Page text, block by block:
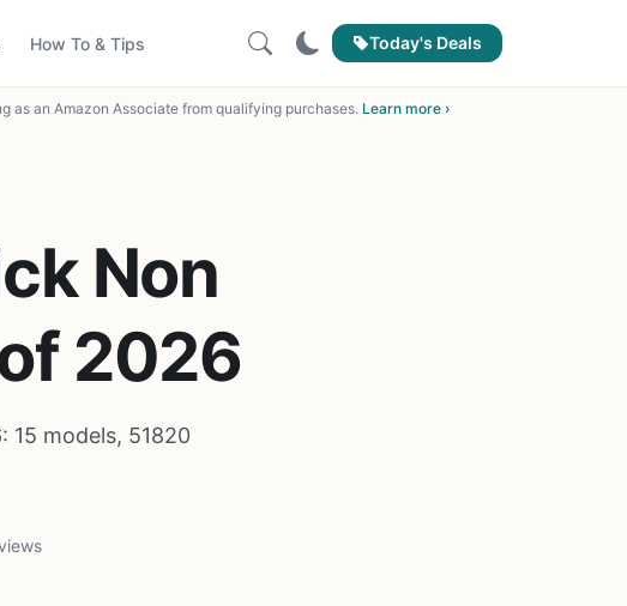
How To & Tips Today's Deals
as an Amazon Associate from qualifying purchases. Learn more ›
Non
2026
15 models, 51820